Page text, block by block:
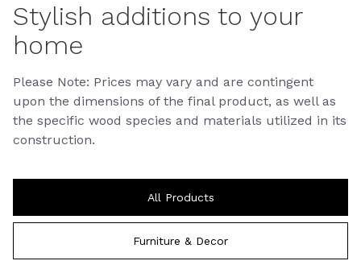
Stylish additions to your
home
Please Note: Prices may vary and are contingent
upon the dimensions of the final product, as well as
the specific wood species and materials utilized in its
construction.
All Products
Furniture & Decor